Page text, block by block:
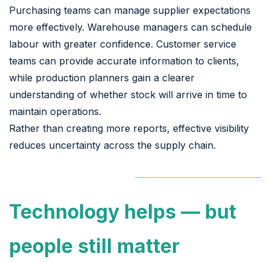
Purchasing teams can manage supplier expectations
more effectively. Warehouse managers can schedule
labour with greater confidence. Customer service
teams can provide accurate information to clients,
while production planners gain a clearer
understanding of whether stock will arrive in time to
maintain operations.
Rather than creating more reports, effective visibility
reduces uncertainty across the supply chain.
Technology helps — but
people still matter